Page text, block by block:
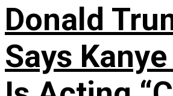
Donald
Says